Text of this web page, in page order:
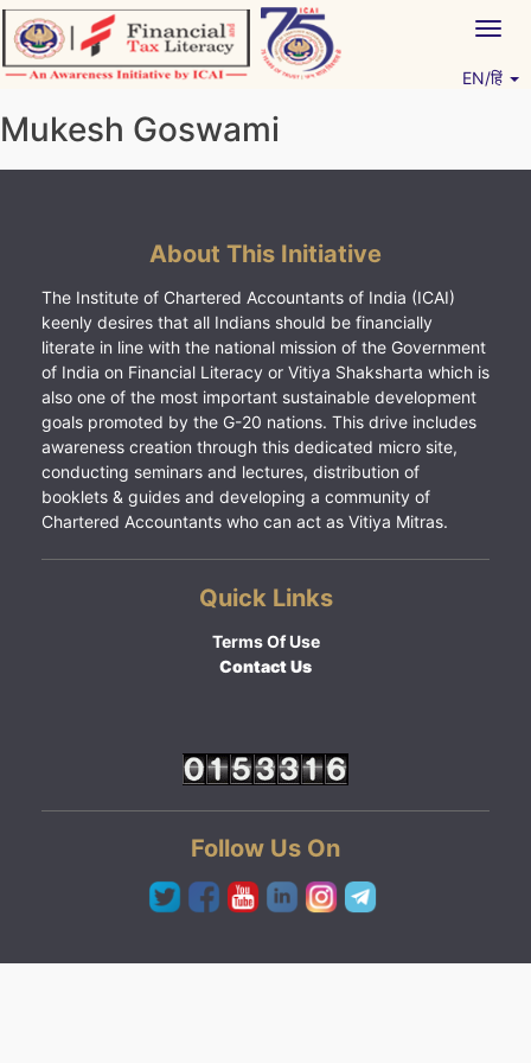
Skip
to
content
EN/हिं
Mukesh Goswami
About This Initiative
The Institute of Chartered Accountants of India (ICAI)
keenly desires that all Indians should be financially
literate in line with the national mission of the Government
of India on Financial Literacy or Vitiya Shaksharta which is
also one of the most important sustainable development
goals promoted by the G-20 nations. This drive includes
awareness creation through this dedicated micro site,
conducting seminars and lectures, distribution of
booklets & guides and developing a community of
Chartered Accountants who can act as Vitiya Mitras.
Quick Links
Terms Of Use
Contact Us
Follow Us On